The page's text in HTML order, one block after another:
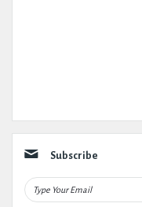
Subscribe